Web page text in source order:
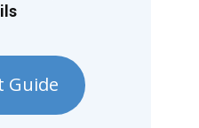
Guide